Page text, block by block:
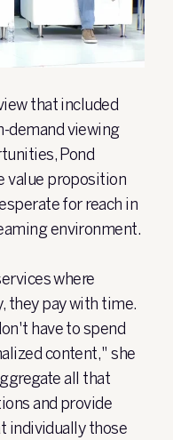
that included
demand viewing
Pond
value proposition
for reach in
environment.
where
they pay with time.
have to spend
content," she
all that
and provide
individually those